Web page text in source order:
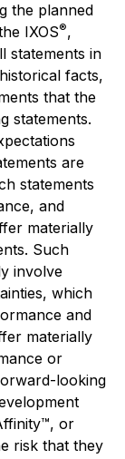
the planned
IXOS®,
statements in
facts,
that the
statements.
are
statements
and
materially
Such
involve
which
and
materially
or
looking
or
risk that they